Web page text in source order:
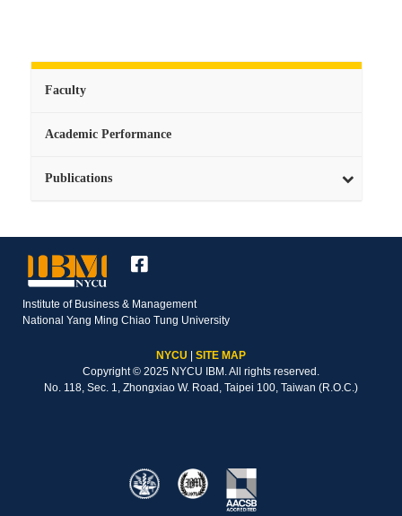
Faculty
Academic Performance
Publications
Institute of Business & Management
National Yang Ming Chiao Tung University
NYCU
SITE MAP
Copyright © 2025 NYCU IBM. All rights reserved.
No. 118, Sec. 1, Zhongxiao W. Road, Taipei 100, Taiwan (R.O.C.)